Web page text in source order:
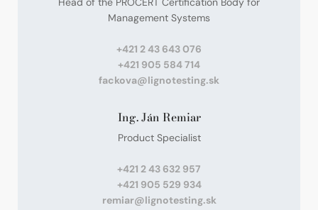
Management Systems
+421 2 43 643 076
+421 905 584 714
fackova@lignotesting.sk
Ing. Ján Remiar
Product Specialist
+421 2 43 632 957
+421 905 529 934
remiar@lignotesting.sk